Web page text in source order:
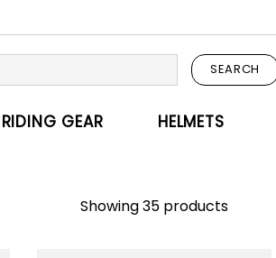
SEARCH
RIDING GEAR HELMETS
Showing 35 products